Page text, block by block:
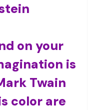
on your
is
Twain
color are